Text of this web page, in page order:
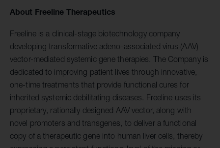
About Freeline Therapeutics
Freeline is a clinical-stage biotechnology company
developing transformative adeno-associated virus (AAV)
vector-mediated systemic gene therapies. The Company is
dedicated to improving patient lives through innovative,
one-time treatments that provide functional cures for
inherited systemic debilitating diseases. Freeline uses its
proprietary, rationally designed AAV vector, along with
novel promoters and transgenes, to deliver a functional
copy of a therapeutic gene into human liver cells, thereby